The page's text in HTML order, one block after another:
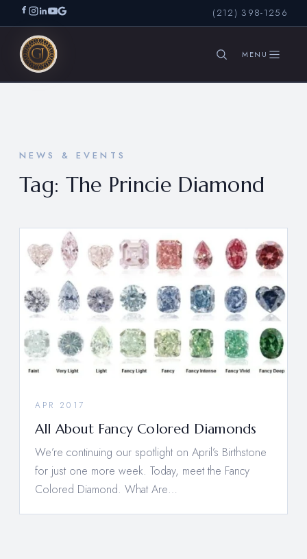
(212) 398-1256
NEWS & EVENTS
Tag: The Princie Diamond
APR 2017
All About Fancy Colored Diamonds
We’re continuing our spotlight on April’s Birthstone
for just one more week. Today, meet the Fancy
Colored Diamond. What Are…